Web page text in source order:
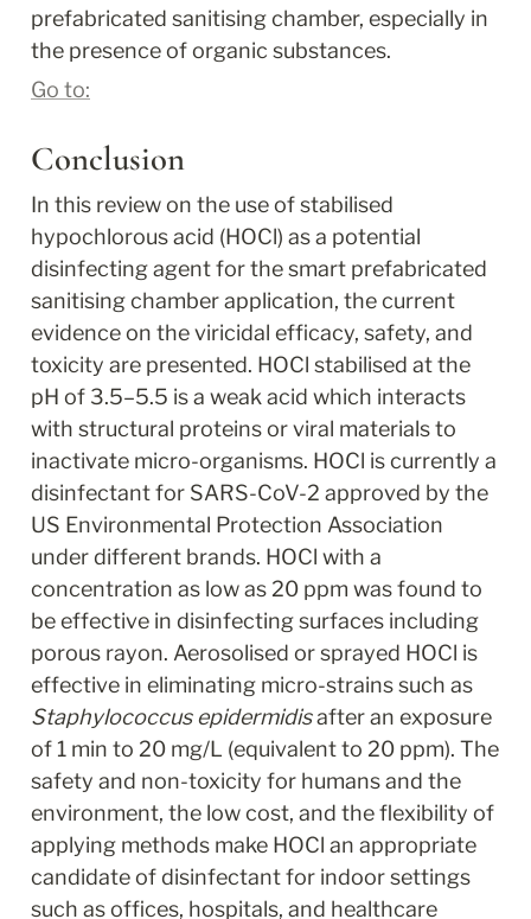
prefabricated sanitising chamber, especially in
the presence of organic substances.
Go to:
Conclusion
In this review on the use of stabilised
hypochlorous acid (HOCl) as a potential
disinfecting agent for the smart prefabricated
sanitising chamber application, the current
evidence on the viricidal efficacy, safety, and
toxicity are presented. HOCl stabilised at the
pH of 3.5–5.5 is a weak acid which interacts
with structural proteins or viral materials to
inactivate micro-organisms. HOCl is currently a
disinfectant for SARS-CoV-2 approved by the
US Environmental Protection Association
under different brands. HOCl with a
concentration as low as 20 ppm was found to
be effective in disinfecting surfaces including
porous rayon. Aerosolised or sprayed HOCl is
Staphylococcus epidermidis after an exposure
of 1 min to 20 mg/L (equivalent to 20 ppm). The
safety and non-toxicity for humans and the
environment, the low cost, and the flexibility of
applying methods make HOCl an appropriate
candidate of disinfectant for indoor settings
such as offices, hospitals, and healthcare